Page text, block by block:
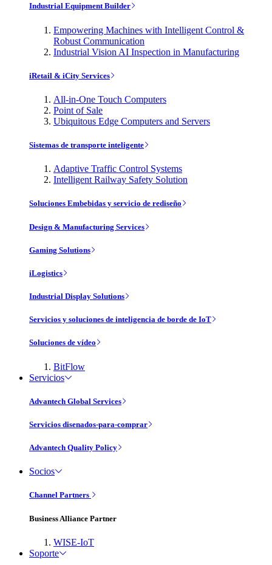
Industrial Equipment Builder
Empowering Machines with Intelligent Control &
Robust Communication
Industrial Vision AI Inspection in Manufacturing
iRetail & iCity Services
All-in-One Touch Computers
Point of Sale
Ubiquitous Edge Computers and Servers
Sistemas de transporte inteligente
Adaptive Traffic Control Systems
Intelligent Railway Safety Solution
Soluciones Embebidas y servicio de rediseño
Design & Manufacturing Services
Gaming Solutions
iLogistics
Industrial Display Solutions
Servicios y soluciones de inteligencia de borde de IoT
Soluciones de vídeo
BitFlow
Servicios
Advantech Global Services
Servicios disenados-para-comprar
Advantech Quality Policy
Socios
Channel Partners
Business Alliance Partner
WISE-IoT
Soporte